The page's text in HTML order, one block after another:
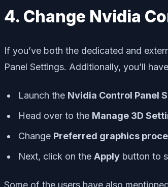
4. Change Nvidia
If you’ve both the dedicated and
Panel Settings. Additionally, you’ll
Launch the Nvidia Control Panel
Head over to the Manage 3D
Change Preferred graphics
Next, click on the Apply button to
Some of the users have also